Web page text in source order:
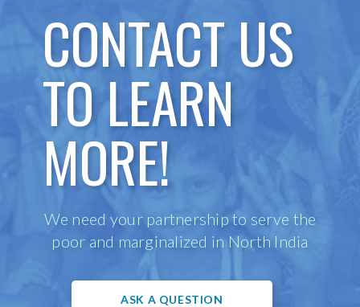
CONTACT US
TO LEARN
MORE!
We need your partnership to serve the
poor and marginalized in North India
ASK A QUESTION